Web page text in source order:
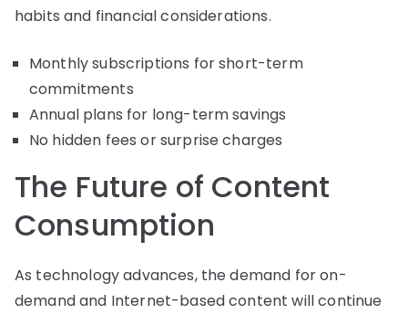
habits and financial considerations.
Monthly subscriptions for short-term
commitments
Annual plans for long-term savings
No hidden fees or surprise charges
The Future of Content
Consumption
As technology advances, the demand for on-
demand and Internet-based content will continue